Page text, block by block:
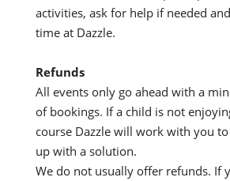
activities, ask for help if needed
time at Dazzle.
Refunds
All events only go ahead with a
of bookings. If a child is not
course Dazzle will work with you
up with a solution.
We do not usually offer refunds. If